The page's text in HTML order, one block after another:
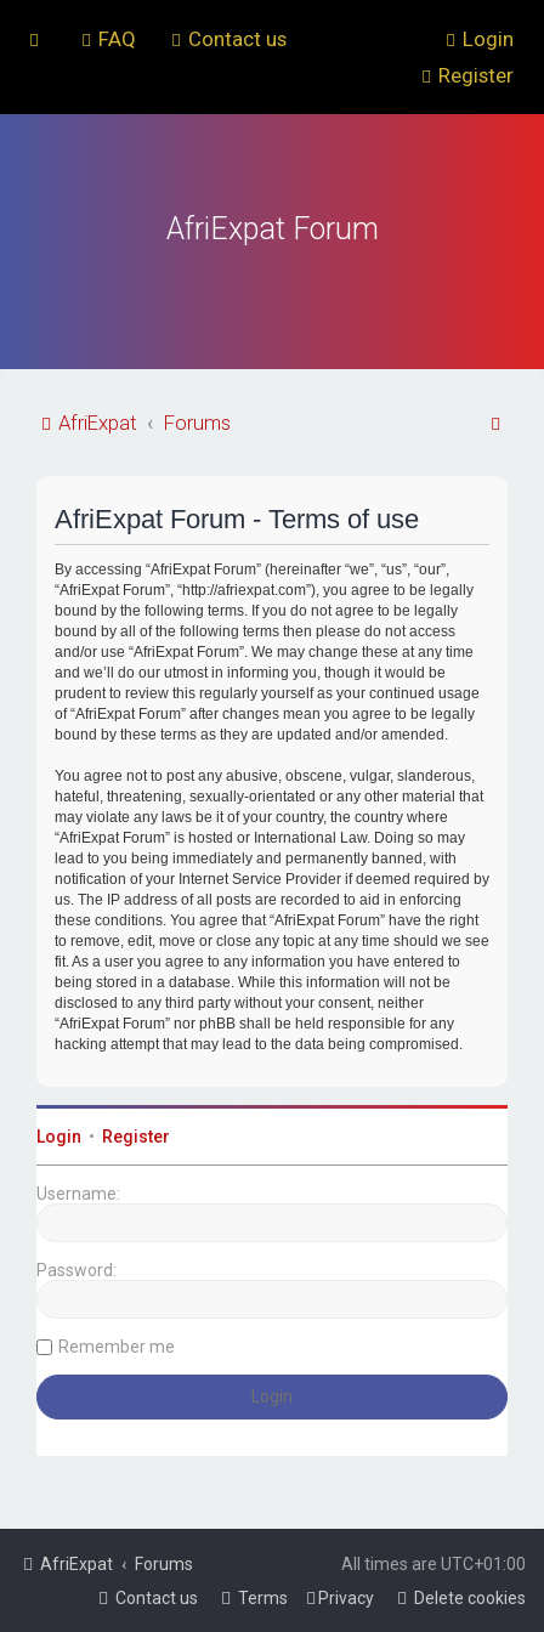
FAQ Contact us
Login
Register
AfriExpat Forum
AfriExpat Forums
AfriExpat Forum - Terms of use
By accessing “AfriExpat Forum” (hereinafter “we”, “us”, “our”,
“AfriExpat Forum”, “http://afriexpat.com”), you agree to be legally
bound by the following terms. If you do not agree to be legally
bound by all of the following terms then please do not access
and/or use “AfriExpat Forum”. We may change these at any time
and we’ll do our utmost in informing you, though it would be
prudent to review this regularly yourself as your continued usage
of “AfriExpat Forum” after changes mean you agree to be legally
bound by these terms as they are updated and/or amended.
You agree not to post any abusive, obscene, vulgar, slanderous,
hateful, threatening, sexually-orientated or any other material that
may violate any laws be it of your country, the country where
“AfriExpat Forum” is hosted or International Law. Doing so may
lead to you being immediately and permanently banned, with
notification of your Internet Service Provider if deemed required by
us. The IP address of all posts are recorded to aid in enforcing
these conditions. You agree that “AfriExpat Forum” have the right
to remove, edit, move or close any topic at any time should we see
fit. As a user you agree to any information you have entered to
being stored in a database. While this information will not be
disclosed to any third party without your consent, neither
“AfriExpat Forum” nor phBB shall be held responsible for any
hacking attempt that may lead to the data being compromised.
Login • Register
Username:
Password:
Remember me
AfriExpat Forums All times are UTC+01:00
Delete cookies
Privacy
Terms
Contact us